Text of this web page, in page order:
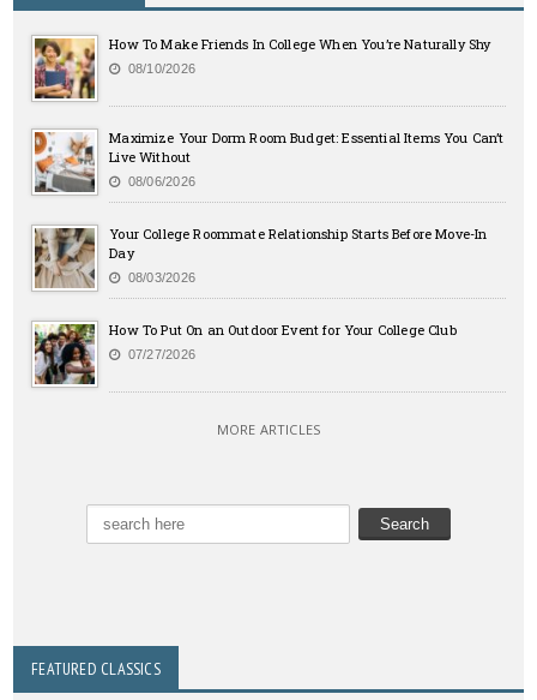
How To Make Friends In College When You’re Naturally Shy
08/10/2026
Maximize Your Dorm Room Budget: Essential Items You Can’t
Live Without
08/06/2026
Your College Roommate Relationship Starts Before Move-In
Day
08/03/2026
How To Put On an Outdoor Event for Your College Club
07/27/2026
MORE ARTICLES
FEATURED CLASSICS